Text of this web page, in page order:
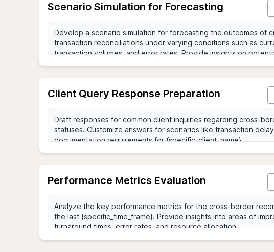
Scenario Simulation for Forecasting
Client Query Response Preparation
Performance Metrics Evaluation